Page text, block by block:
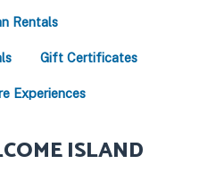
Rentals
Gift Certificates
Experiences
ISLAND